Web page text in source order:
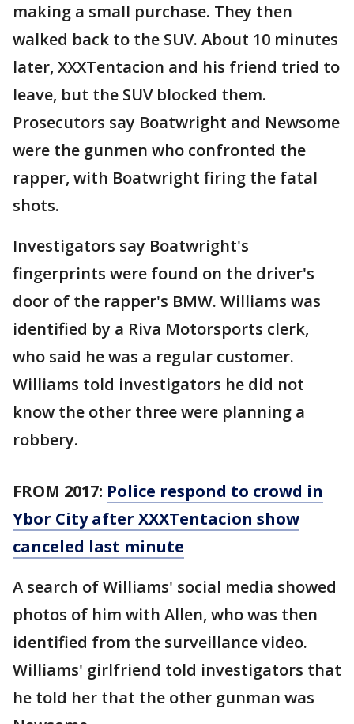
making a small purchase. They then
walked back to the SUV. About 10 minutes
later, XXXTentacion and his friend tried to
leave, but the SUV blocked them.
Prosecutors say Boatwright and Newsome
were the gunmen who confronted the
rapper, with Boatwright firing the fatal
shots.
Investigators say Boatwright's
fingerprints were found on the driver's
door of the rapper's BMW. Williams was
identified by a Riva Motorsports clerk,
who said he was a regular customer.
Williams told investigators he did not
know the other three were planning a
robbery.
FROM 2017: Police respond to crowd in
Ybor City after XXXTentacion show
canceled last minute
A search of Williams' social media showed
photos of him with Allen, who was then
identified from the surveillance video.
Williams' girlfriend told investigators that
he told her that the other gunman was